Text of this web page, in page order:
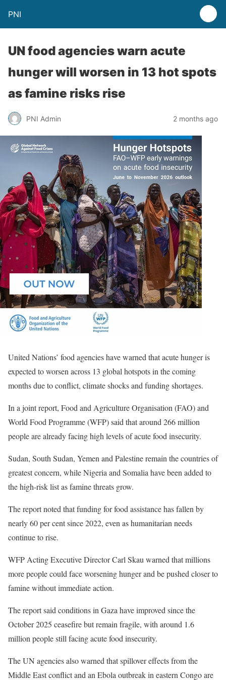
PNI
UN food agencies warn acute
hunger will worsen in 13 hot spots
as famine risks rise
PNI Admin 2 months ago
United Nations’ food agencies have warned that acute hunger is
expected to worsen across 13 global hotspots in the coming
months due to conflict, climate shocks and funding shortages.
In a joint report, Food and Agriculture Organisation (FAO) and
World Food Programme (WFP) said that around 266 million
people are already facing high levels of acute food insecurity.
Sudan, South Sudan, Yemen and Palestine remain the countries of
greatest concern, while Nigeria and Somalia have been added to
the high-risk list as famine threats grow.
The report noted that funding for food assistance has fallen by
nearly 60 per cent since 2022, even as humanitarian needs
continue to rise.
WFP Acting Executive Director Carl Skau warned that millions
more people could face worsening hunger and be pushed closer to
famine without immediate action.
The report said conditions in Gaza have improved since the
October 2025 ceasefire but remain fragile, with around 1.6
million people still facing acute food insecurity.
The UN agencies also warned that spillover effects from the
Middle East conflict and an Ebola outbreak in eastern Congo are